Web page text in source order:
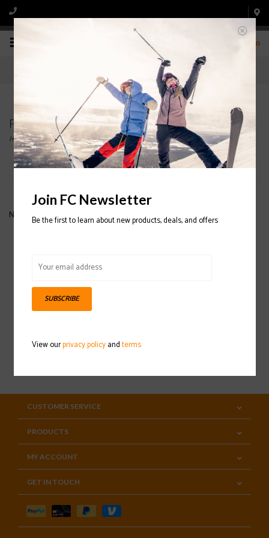
0
Products tagged with PATAGONIA MIDLAYER
Home/Tags/PATAGONIA MIDLAYER
No products found...
Sign up for our newsletter
CUSTOMER SERVICE
PRODUCTS
MY ACCOUNT
GET IN TOUCH
Join FC Newsletter
Be the first to learn about new products, deals, and offers
SUBSCRIBE
View ourprivacy policyandterms